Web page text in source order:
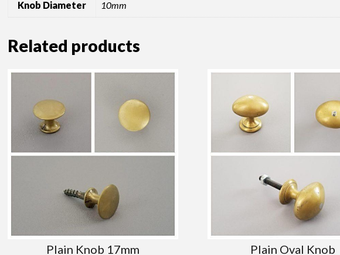
Knob Diameter 10mm
Related products
Plain Knob 17mm Plain Oval Knob